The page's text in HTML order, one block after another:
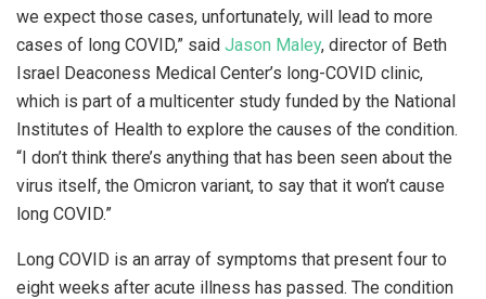
we expect those cases, unfortunately, will lead to more
cases of long COVID,” said Jason Maley, director of Beth
Israel Deaconess Medical Center’s long-COVID clinic,
which is part of a multicenter study funded by the National
Institutes of Health to explore the causes of the condition.
“I don’t think there’s anything that has been seen about the
virus itself, the Omicron variant, to say that it won’t cause
long COVID.”
Long COVID is an array of symptoms that present four to
eight weeks after acute illness has passed. The condition